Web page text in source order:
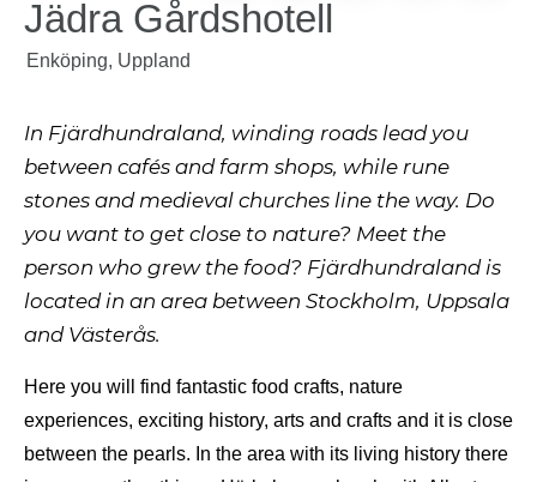
Jädra Gårdshotell
Enköping, Uppland
In Fjärdhundraland, winding roads lead you
between cafés and farm shops, while rune
stones and medieval churches line the way. Do
you want to get close to nature? Meet the
person who grew the food? Fjärdhundraland is
located in an area between Stockholm, Uppsala
and Västerås.
Here you will find fantastic food crafts, nature
experiences, exciting history, arts and crafts and it is close
between the pearls. In the area with its living history there